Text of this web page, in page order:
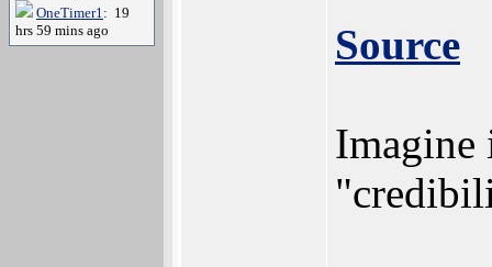
OneTimer1: 19
hrs 59 mins ago
Source
Imagine